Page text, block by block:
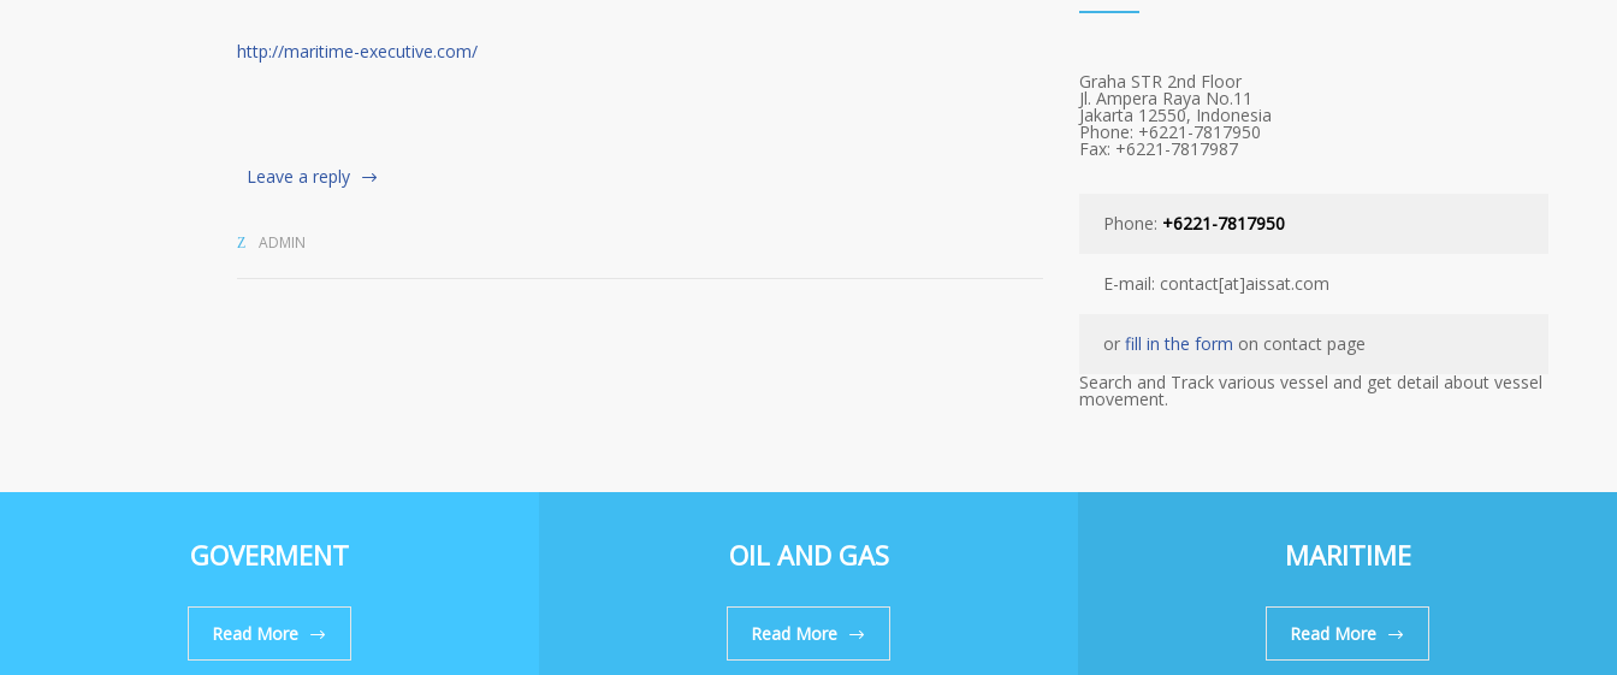
http://maritime-executive.com/
Leave a reply
ADMIN
Graha STR 2nd Floor
Jl. Ampera Raya No.11
Jakarta 12550, Indonesia
Phone: +6221-7817950
Fax: +6221-7817987
Phone: +6221-7817950
E-mail: contact[at]aissat.com
or fill in the form on contact page
Search and Track various vessel and get detail about vessel
movement.
GOVERMENT
Read More
OIL AND GAS
Read More
MARITIME
Read More